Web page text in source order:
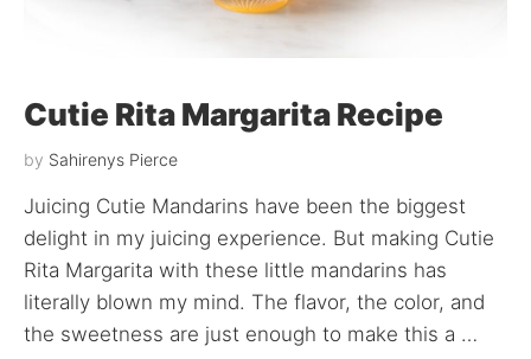
Cutie Rita Margarita Recipe
by Sahirenys Pierce
Juicing Cutie Mandarins have been the biggest
delight in my juicing experience. But making Cutie
Rita Margarita with these little mandarins has
literally blown my mind. The flavor, the color, and
the sweetness are just enough to make this a …